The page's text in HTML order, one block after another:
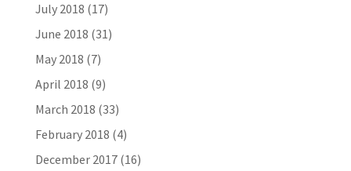
July 2018 (17)
June 2018 (31)
May 2018 (7)
April 2018 (9)
March 2018 (33)
February 2018 (4)
December 2017(16)